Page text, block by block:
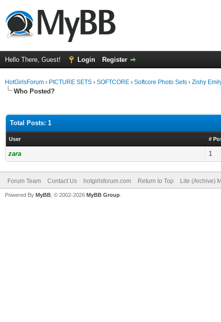
Hello There, Guest! Login Register
HotGirlsForum › PICTURE SETS › SOFTCORE › Softcore Photo Sets › Zishy
Who Posted?
Total Posts: 1
User #
zara 1
Forum Team Contact Us hotgirlsforum.com Return to Top Lite (Archive)
Powered By MyBB , © 2002-2026 MyBB Group